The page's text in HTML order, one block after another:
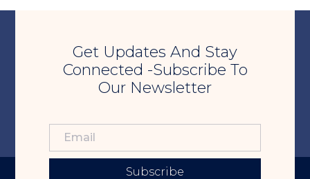
Get Updates And Stay
Connected -Subscribe To
Our Newsletter
Subscribe